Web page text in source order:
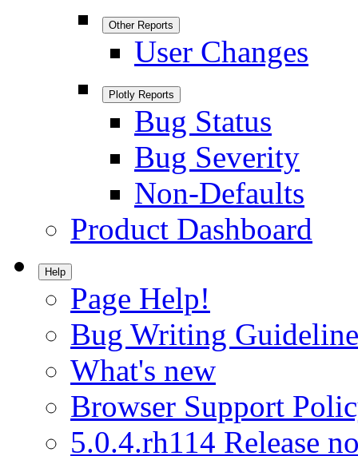
Other Reports
User Changes
Plotly Reports
Bug Status
Bug Severity
Non-Defaults
Product Dashboard
Help
Page Help!
Bug Writing
What's new
Browser Support
5.0.4.rh114 Release